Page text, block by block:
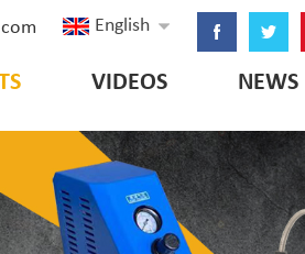
English
VIDEOS NEWS